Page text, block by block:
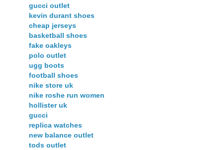
gucci outlet
kevin durant shoes
cheap jerseys
basketball shoes
fake oakleys
polo outlet
ugg boots
football shoes
nike store uk
nike roshe run women
hollister uk
gucci
replica watches
new balance outlet
tods outlet